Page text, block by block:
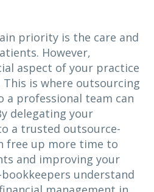
priority is the care and
However,
aspect of your practice
is where outsourcing
a professional team can
delegating your
a trusted outsource-
free up more time to
and improving your
understand